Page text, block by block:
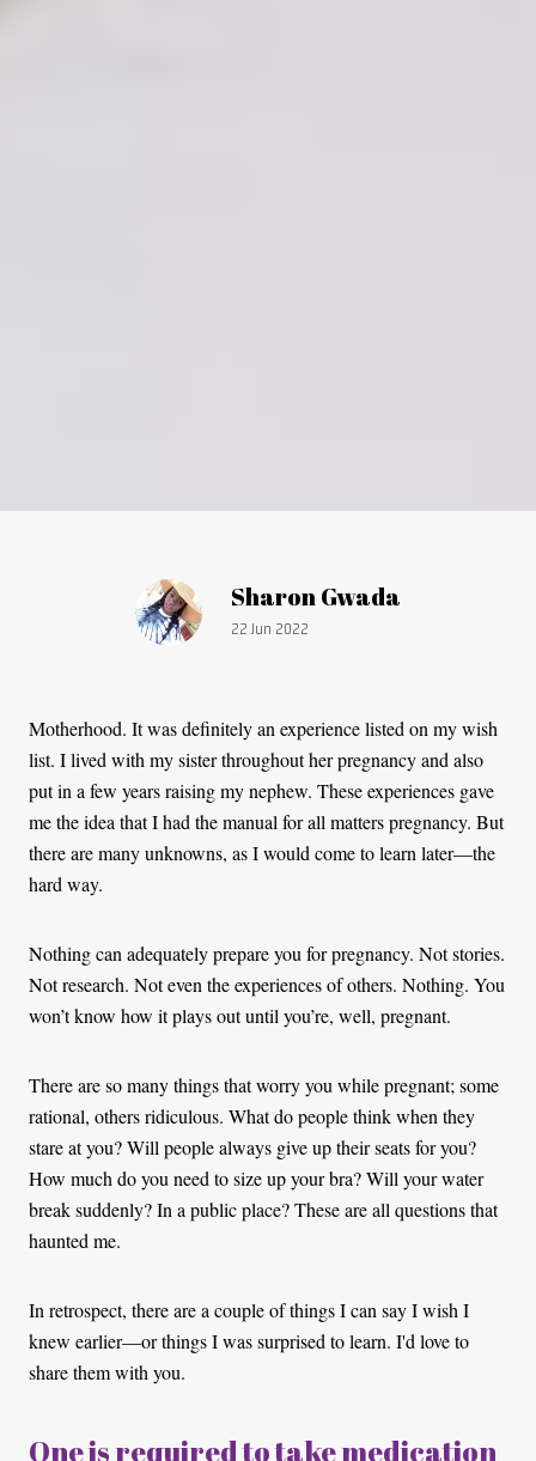
Article by:
Sharon Gwada
Publication date:
22 Jun 2022
Motherhood. It was definitely an experience listed on my wish
list. I lived with my sister throughout her pregnancy and also
put in a few years raising my nephew. These experiences gave
me the idea that I had the manual for all matters pregnancy. But
there are many unknowns, as I would come to learn later—the
hard way.
Nothing can adequately prepare you for pregnancy. Not stories.
Not research. Not even the experiences of others. Nothing. You
won’t know how it plays out until you’re, well, pregnant.
There are so many things that worry you while pregnant; some
rational, others ridiculous. What do people think when they
stare at you? Will people always give up their seats for you?
How much do you need to size up your bra? Will your water
break suddenly? In a public place? These are all questions that
haunted me.
In retrospect, there are a couple of things I can say I wish I
knew earlier—or things I was surprised to learn. I'd love to
share them with you.
One is required to take medication